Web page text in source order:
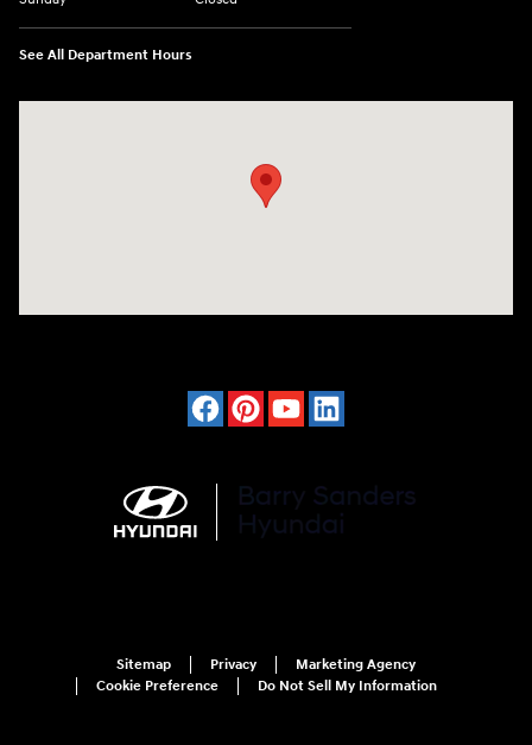
See All Department Hours
Sitemap Privacy
Marketing Agency
Cookie Preference
Do Not Sell My Information